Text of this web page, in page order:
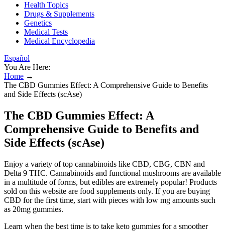
Health Topics
Drugs & Supplements
Genetics
Medical Tests
Medical Encyclopedia
Español
You Are Here:
Home →
The CBD Gummies Effect: A Comprehensive Guide to Benefits
and Side Effects (scAse)
The CBD Gummies Effect: A
Comprehensive Guide to Benefits and
Side Effects (scAse)
Enjoy a variety of top cannabinoids like CBD, CBG, CBN and
Delta 9 THC. Cannabinoids and functional mushrooms are available
in a multitude of forms, but edibles are extremely popular! Products
sold on this website are food supplements only. If you are buying
CBD for the first time, start with pieces with low mg amounts such
as 20mg gummies.
Learn when the best time is to take keto gummies for a smoother